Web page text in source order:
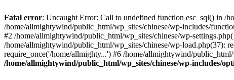
Fatal error: Uncaught Error: Call to undefined function esc_sql() in /
/home/allmightywind/public_html/wp_sites/chinese/wp-includes/
#2 /home/allmightywind/public_html/wp_sites/chinese/wp-
/home/allmightywind/public_html/wp_sites/chinese/wp-load.php(37):
require_once('/home/allmighty...') #6 /home/allmightywind/
/home/allmightywind/public_html/wp_sites/chinese/wp-includes/